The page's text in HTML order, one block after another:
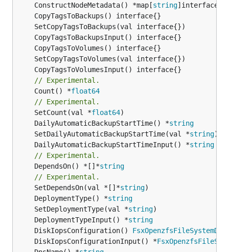
	ConstructNodeMetadata() *map[
string
// Experimental.
	Count() *
float64
// Experimental.
	SetCount(val *
float64
	DailyAutomaticBackupStartTime() *
string
	SetDailyAutomaticBackupStartTime(val *
string
	DailyAutomaticBackupStartTimeInput() *
string
// Experimental.
	DependsOn() *[]*
string
// Experimental.
	SetDependsOn(val *[]*
string
	DeploymentType() *
string
	SetDeploymentType(val *
string
	DeploymentTypeInput() *
string
	DiskIopsConfiguration()
	DiskIopsConfigurationInput() *